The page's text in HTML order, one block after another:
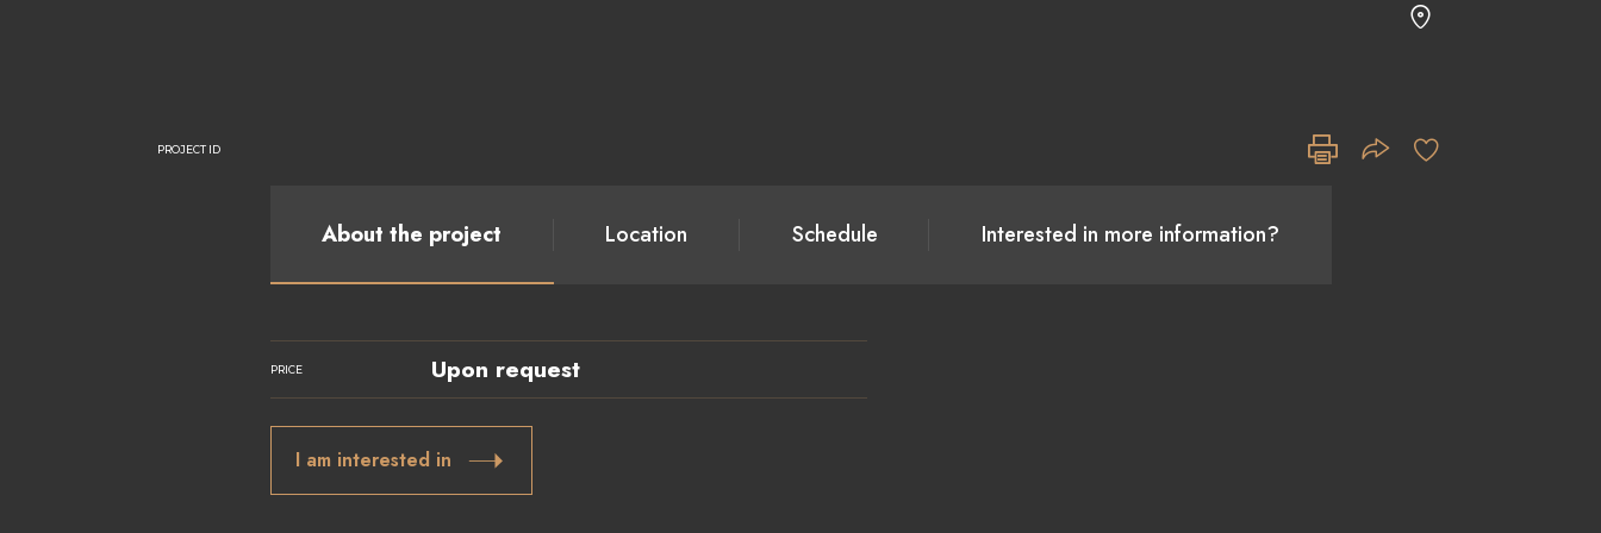
PROJECT ID
About the project Location Schedule Interested in more information?
PRICE Upon request
I am interested in